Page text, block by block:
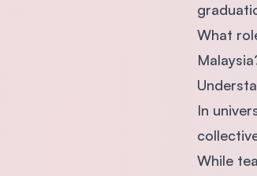
What
In
While